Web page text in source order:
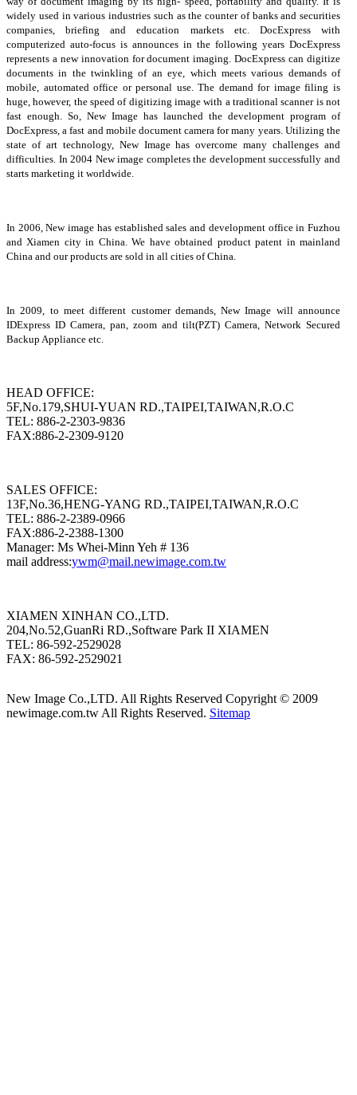
widely used in various industries such as the counter of banks and securities
companies, briefing and education markets etc. DocExpress with
computerized auto-focus is announces in the following years DocExpress
represents a new innovation for document imaging. DocExpress can digitize
documents in the twinkling of an eye, which meets various demands of
mobile, automated office or personal use. The demand for image filing is
huge, however, the speed of digitizing image with a traditional scanner is not
fast enough. So, New Image has launched the development program of
DocExpress, a fast and mobile document camera for many years. Utilizing the
state of art technology, New Image has overcome many challenges and
difficulties. In 2004 New image completes the development successfully and
starts marketing it worldwide.
In 2006, New image has established sales and development office in Fuzhou
and Xiamen city in China. We have obtained product patent in mainland
China and our products are sold in all cities of China.
In 2009, to meet different customer demands, New Image will announce
IDExpress ID Camera, pan, zoom and tilt(PZT) Camera, Network Secured
Backup Appliance etc.
HEAD OFFICE:
5F,No.179,SHUI-YUAN RD.,TAIPEI,TAIWAN,R.O.C
TEL: 886-2-2303-9836
FAX:886-2-2309-9120
SALES OFFICE:
13F,No.36,HENG-YANG RD.,TAIPEI,TAIWAN,R.O.C
TEL: 886-2-2389-0966
FAX:886-2-2388-1300
Manager: Ms Whei-Minn Yeh # 136
mail address:ywm@mail.newimage.com.tw
XIAMEN XINHAN CO.,LTD.
204,No.52,GuanRi RD.,Software Park II XIAMEN
TEL: 86-592-2529028
FAX: 86-592-2529021
New Image Co.,LTD. All Rights Reserved Copyright © 2009
newimage.com.tw All Rights Reserved. Sitemap